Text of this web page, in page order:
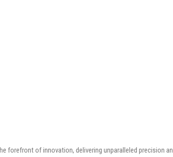
forefront of innovation, delivering unparalleled precision